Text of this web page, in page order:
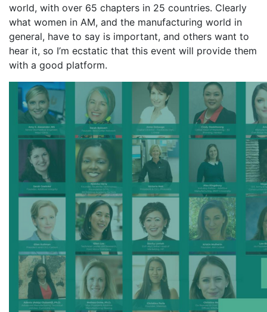
world, with over 65 chapters in 25 countries. Clearly
what women in AM, and the manufacturing world in
general, have to say is important, and others want to
hear it, so I’m ecstatic that this event will provide them
with a good platform.